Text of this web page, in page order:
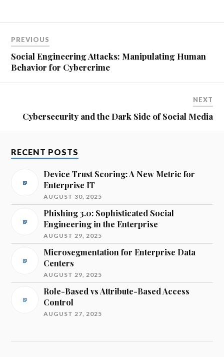
PREVIOUS
Social Engineering Attacks: Manipulating Human
Behavior for Cybercrime
NEXT
Cybersecurity and the Dark Side of Social Media
RECENT POSTS
Device Trust Scoring: A New Metric for
Enterprise IT
AUGUST 30, 2025
Phishing 3.0: Sophisticated Social
Engineering in the Enterprise
AUGUST 29, 2025
Microsegmentation for Enterprise Data
Centers
AUGUST 29, 2025
Role-Based vs Attribute-Based Access
Control
AUGUST 27, 2025